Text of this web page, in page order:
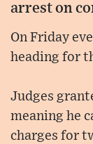
arrest on
On Friday
heading for
Judges
meaning he
charges for